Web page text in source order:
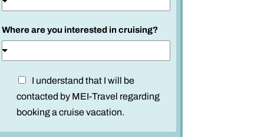
Where are you interested in cruising?
I understand that I will be
contacted by MEI-Travel regarding
booking a cruise vacation.